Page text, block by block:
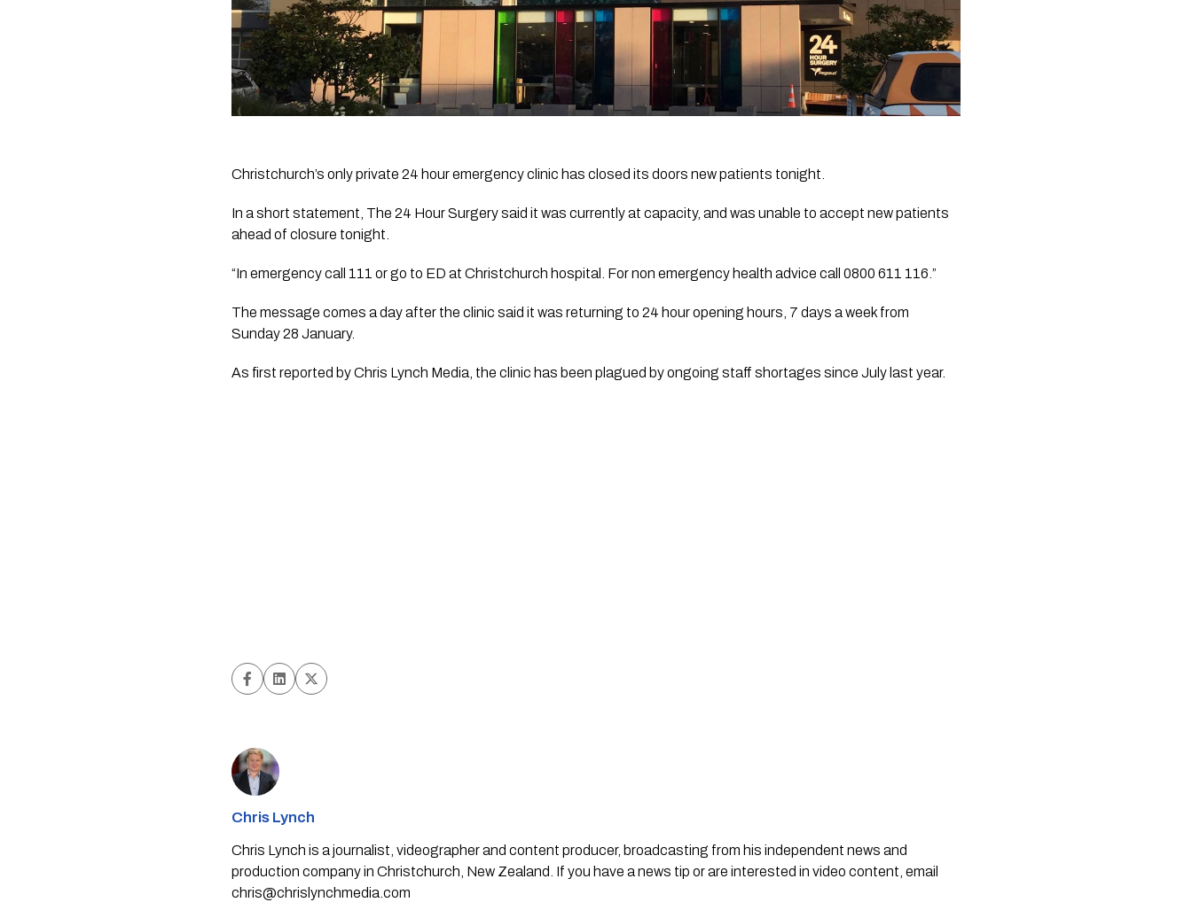
Christchurch’s only private 24 hour emergency clinic has closed its doors new patients tonight.
In a short statement, The 24 Hour Surgery said it was currently at capacity, and was unable to accept new patients
ahead of closure tonight.
“In emergency call 111 or go to ED at Christchurch hospital. For non emergency health advice call 0800 611 116.”
The message comes a day after the clinic said it was returning to 24 hour opening hours, 7 days a week from
Sunday 28 January.
As first reported by Chris Lynch Media, the clinic has been plagued by ongoing staff shortages since July last year.
Chris Lynch
Chris Lynch is a journalist, videographer and content producer, broadcasting from his independent news and
production company in Christchurch, New Zealand. If you have a news tip or are interested in video content, email
chris@chrislynchmedia.com